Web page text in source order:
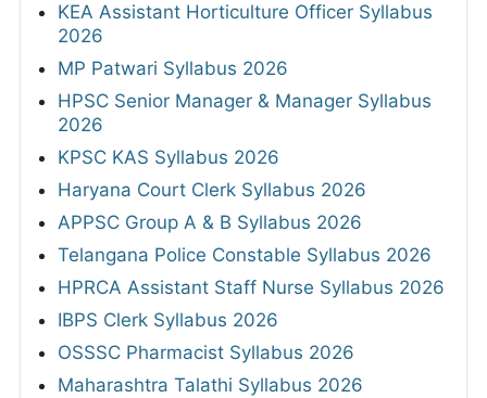
KEA Assistant Horticulture Officer Syllabus
2026
MP Patwari Syllabus 2026
HPSC Senior Manager & Manager Syllabus
2026
KPSC KAS Syllabus 2026
Haryana Court Clerk Syllabus 2026
APPSC Group A & B Syllabus 2026
Telangana Police Constable Syllabus 2026
HPRCA Assistant Staff Nurse Syllabus 2026
IBPS Clerk Syllabus 2026
OSSSC Pharmacist Syllabus 2026
Maharashtra Talathi Syllabus 2026